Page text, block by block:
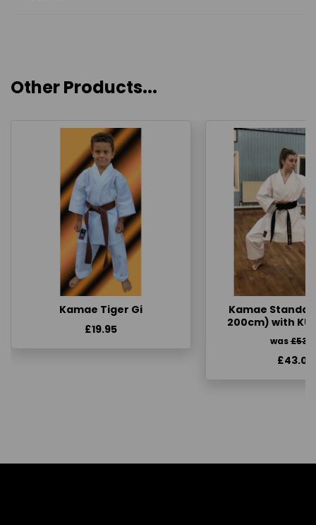
Other Products...
Kamae Tiger Gi
£19.95
Kamae
200cm) with
was
£43.00